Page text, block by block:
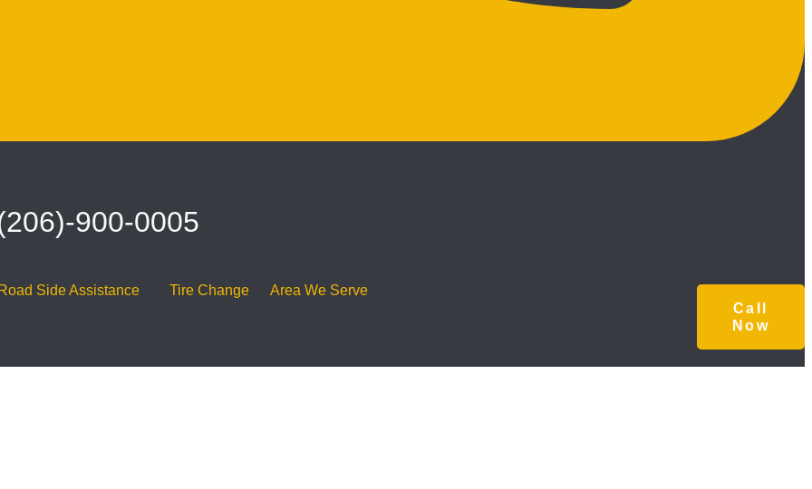
900-0005
Road Side Assistance Tire Change Area We Serve
Call
Now